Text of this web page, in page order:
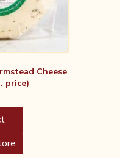
Cheese
price)